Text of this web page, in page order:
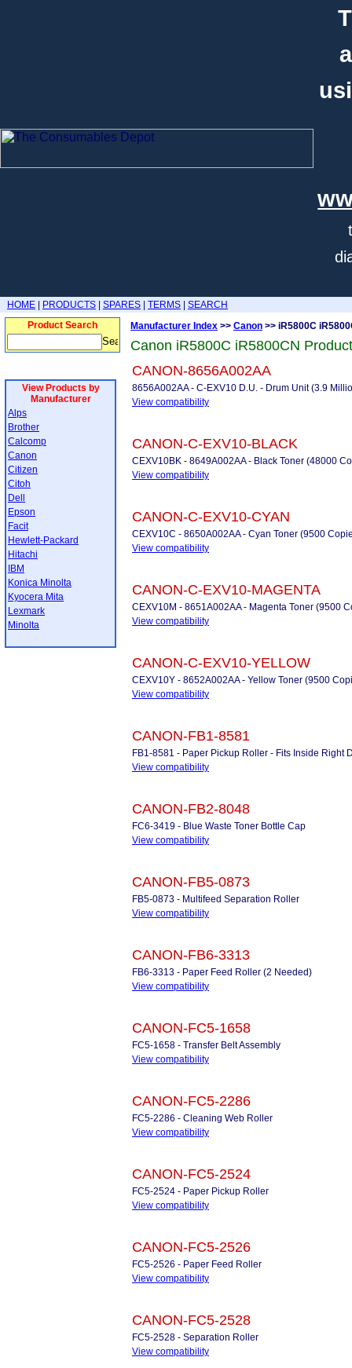
HOME PRODUCTS SPARES TERMS
SEARCH
Product Search
View Products by
Manufacturer
Alps
Brother
Calcomp
Canon
Citizen
Citoh
Dell
Epson
Facit
Hewlett-Packard
Hitachi
IBM
Konica Minolta
Kyocera Mita
Lexmark
Minolta
Manufacturer Index >> Canon >> iR5800C
Canon iR5800C iR5800CN
CANON-8656A002AA
8656A002AA - C-EXV10 D.U. - Drum Unit (3.9
View compatibility
CANON-C-EXV10-BLACK
CEXV10BK - 8649A002AA - Black Toner (48000
View compatibility
CANON-C-EXV10-CYAN
CEXV10C - 8650A002AA - Cyan Toner (9500
View compatibility
CANON-C-EXV10-MAGENTA
CEXV10M - 8651A002AA - Magenta Toner (9500
View compatibility
CANON-C-EXV10-YELLOW
CEXV10Y - 8652A002AA - Yellow Toner (9500
View compatibility
CANON-FB1-8581
FB1-8581 - Paper Pickup Roller - Fits Inside Right
View compatibility
CANON-FB2-8048
FC6-3419 - Blue Waste Toner Bottle Cap
View compatibility
CANON-FB5-0873
FB5-0873 - Multifeed Separation Roller
View compatibility
CANON-FB6-3313
FB6-3313 - Paper Feed Roller (2 Needed)
View compatibility
CANON-FC5-1658
FC5-1658 - Transfer Belt Assembly
View compatibility
CANON-FC5-2286
FC5-2286 - Cleaning Web Roller
View compatibility
CANON-FC5-2524
FC5-2524 - Paper Pickup Roller
View compatibility
CANON-FC5-2526
FC5-2526 - Paper Feed Roller
View compatibility
CANON-FC5-2528
FC5-2528 - Separation Roller
View compatibility